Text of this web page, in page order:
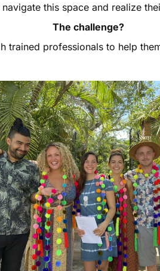
this space and realize
The challenge?
trained professionals to help